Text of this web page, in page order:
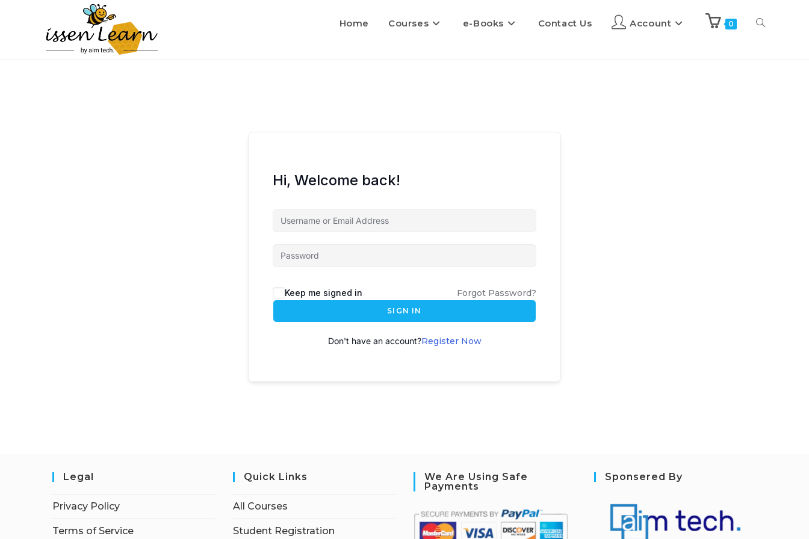
Home Courses e-Books Contact Us Account 0
Hi, Welcome back!
l
t
:
Keep me signed in Forgot Password?
SIGN IN
Don't have an account?Register Now
Legal
Privacy Policy
Terms of Service
Quick Links
All Courses
Student Registration
We Are Using Safe
Payments
Sponsered By